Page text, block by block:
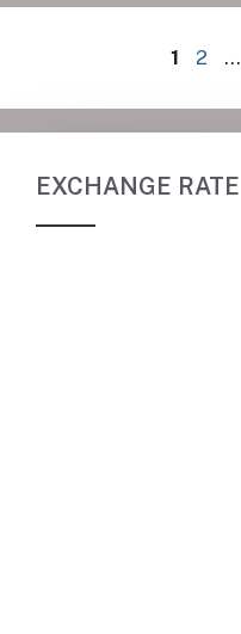
Page
1 Page
2 …
EXCHANGE RATE